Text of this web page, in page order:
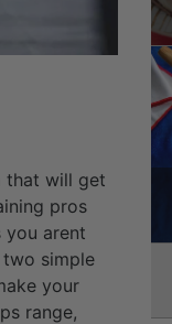
that will get
pros
you arent
simple
your
range,